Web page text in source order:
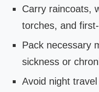
Carry raincoats,
torches, and
Pack necessary
sickness or
Avoid night travel